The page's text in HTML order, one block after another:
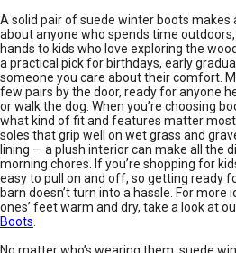
A solid pair of suede winter boots
about anyone who spends time
hands to kids who love exploring the
a practical pick for birthdays, early
someone you care about their comfort.
few pairs by the door, ready for anyone
or walk the dog. When you’re choosing
what kind of fit and features matter
soles that grip well on wet grass and
lining — a plush interior can make all the
morning chores. If you’re shopping for
easy to pull on and off, so getting ready
barn doesn’t turn into a hassle. For more
ones’ feet warm and dry, take a look at
Boots.